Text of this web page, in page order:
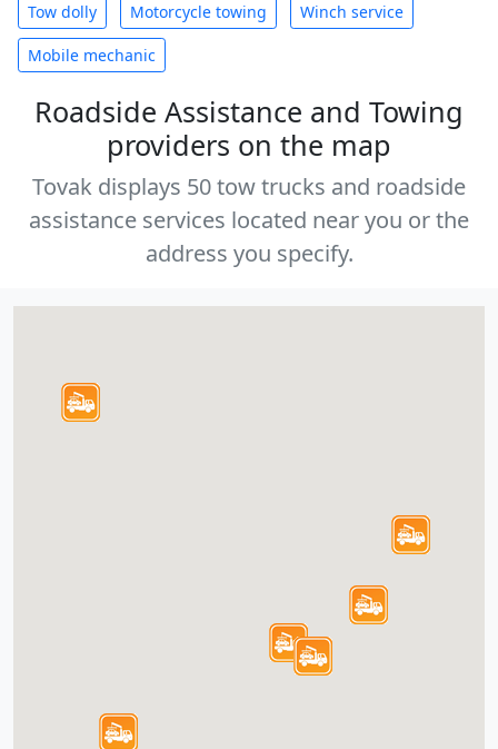
Tow dolly Motorcycle towing Winch service
Mobile mechanic
Roadside Assistance and Towing
providers on the map
Tovak displays 50 tow trucks and roadside
assistance services located near you or the
address you specify.